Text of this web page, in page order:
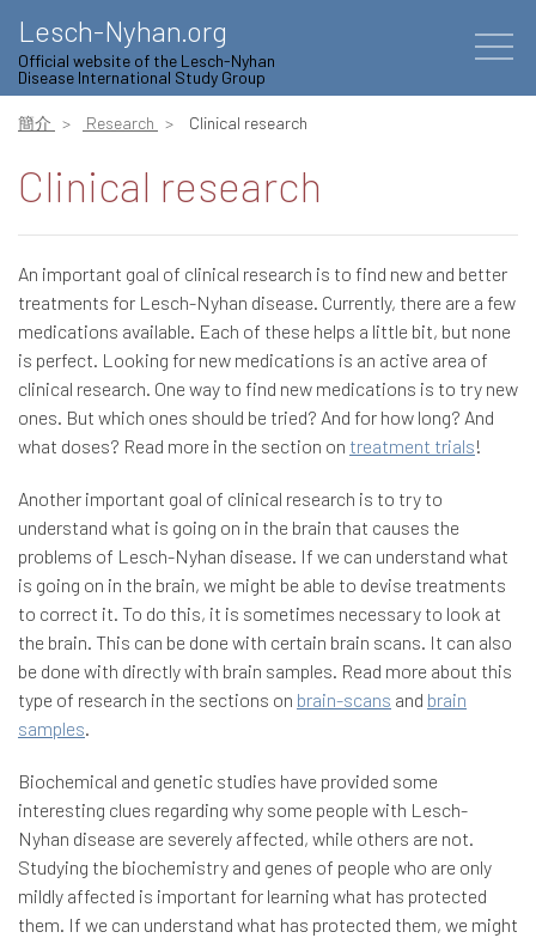
Lesch-Nyhan.org
Official website of the Lesch-Nyhan
Disease International Study Group
簡介 Research Clinical research
Clinical research
An important goal of clinical research is to find new and better
treatments for Lesch-Nyhan disease. Currently, there are a few
medications available. Each of these helps a little bit, but none
is perfect. Looking for new medications is an active area of
clinical research. One way to find new medications is to try new
ones. But which ones should be tried? And for how long? And
what doses? Read more in the section on treatment trials!
Another important goal of clinical research is to try to
understand what is going on in the brain that causes the
problems of Lesch-Nyhan disease. If we can understand what
is going on in the brain, we might be able to devise treatments
to correct it. To do this, it is sometimes necessary to look at
the brain. This can be done with certain brain scans. It can also
be done with directly with brain samples. Read more about this
type of research in the sections on brain-scans and brain
samples.
Biochemical and genetic studies have provided some
interesting clues regarding why some people with Lesch-
Nyhan disease are severely affected, while others are not.
Studying the biochemistry and genes of people who are only
mildly affected is important for learning what has protected
them. If we can understand what has protected them, we might